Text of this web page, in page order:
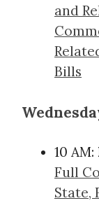
and
Bills
10 AM:
Full
State,